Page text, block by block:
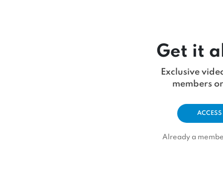
Get it
Exclusive
members
Already a